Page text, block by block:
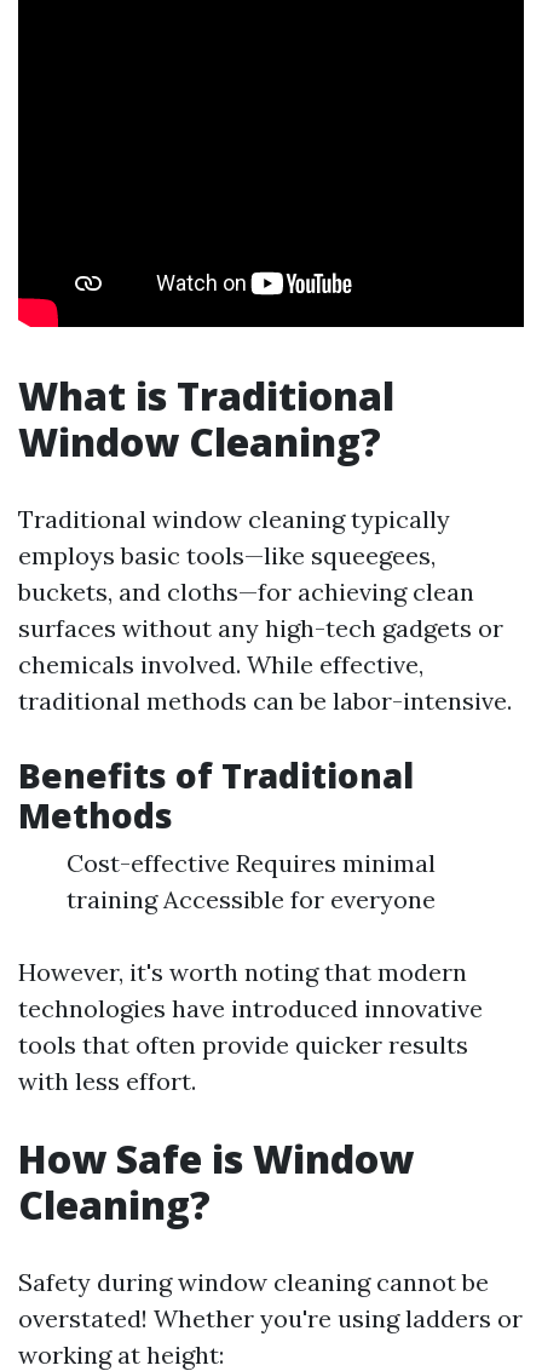
What is Traditional
Window Cleaning?
Traditional window cleaning typically
employs basic tools—like squeegees,
buckets, and cloths—for achieving clean
surfaces without any high-tech gadgets or
chemicals involved. While effective,
traditional methods can be labor-intensive.
Benefits of Traditional
Methods
Cost-effective Requires minimal
training Accessible for everyone
However, it's worth noting that modern
technologies have introduced innovative
tools that often provide quicker results
with less effort.
How Safe is Window
Cleaning?
Safety during window cleaning cannot be
overstated! Whether you're using ladders or
working at height: